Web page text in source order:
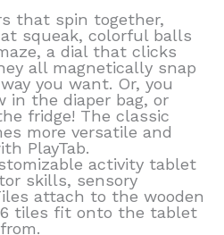
that spin together,
squeak, colorful balls
a dial that clicks
all magnetically snap
you want. Or, you
in the diaper bag, or
fridge! The classic
more versatile and
PlayTab.
activity tablet
skills, sensory
attach to the wooden
tiles fit onto the tablet